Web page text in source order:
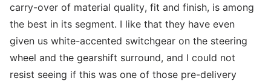
carry-over of material quality, fit and finish, is among
the best in its segment. I like that they have even
given us white-accented switchgear on the steering
wheel and the gearshift surround, and I could not
resist seeing if this was one of those pre-delivery